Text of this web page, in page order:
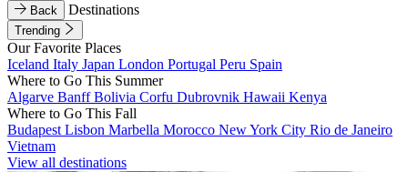
Back
Destinations
Trending
Our Favorite Places
Iceland Italy Japan London Portugal Peru Spain
Where to Go This Summer
Algarve BanffBolivia Corfu Dubrovnik Hawaii Kenya
Where to Go This Fall
Budapest Lisbon Marbella Morocco New York City Rio de Janeiro
Vietnam
View all destinations